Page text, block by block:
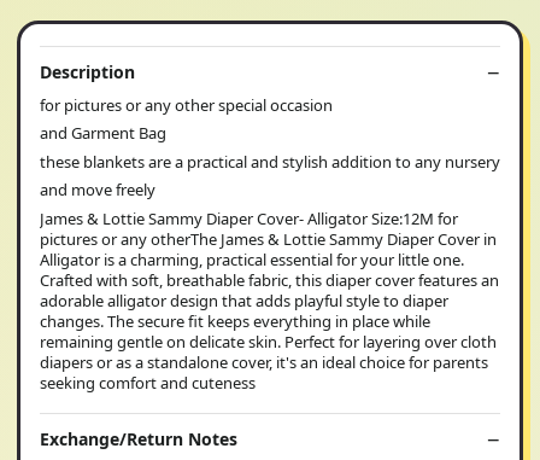
Description
for pictures or any other special occasion
and Garment Bag
these blankets are a practical and stylish addition to any nursery
and move freely
James & Lottie Sammy Diaper Cover- Alligator Size:12M for
pictures or any otherThe James & Lottie Sammy Diaper Cover in
Alligator is a charming, practical essential for your little one.
Crafted with soft, breathable fabric, this diaper cover features an
adorable alligator design that adds playful style to diaper
changes. The secure fit keeps everything in place while
remaining gentle on delicate skin. Perfect for layering over cloth
diapers or as a standalone cover, it's an ideal choice for parents
seeking comfort and cuteness
Exchange/Return Notes